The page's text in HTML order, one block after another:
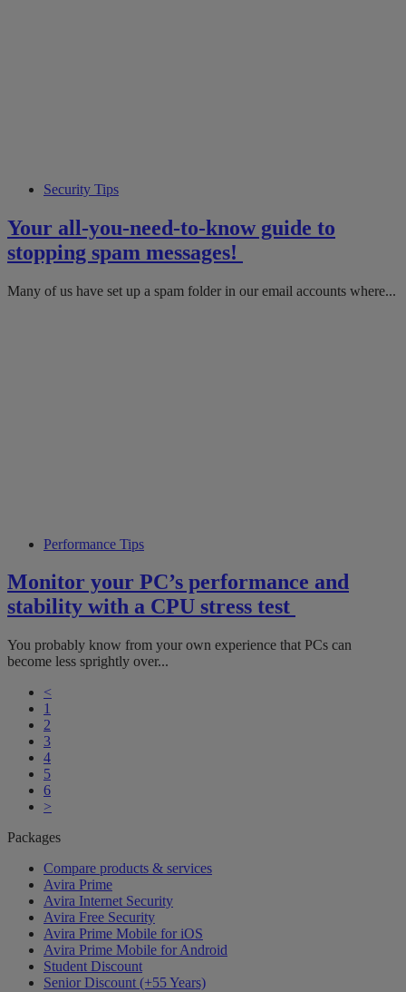
Security Tips
Your all-you-need-to-know guide to
stopping spam messages!
Many of us have set up a spam folder in our email accounts where...
Performance Tips
Monitor your PC’s performance and
stability with a CPU stress test
You probably know from your own experience that PCs can
become less sprightly over...
<
1
2
3
4
5
6
>
Packages
Compare products & services
Avira Prime
Avira Internet Security
Avira Free Security
Avira Prime Mobile for iOS
Avira Prime Mobile for Android
Student Discount
Senior Discount (+55 Years)